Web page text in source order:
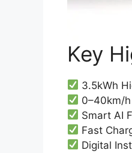
Key
3.5kWh
0–40km/
Smart AI
Fast
Digital